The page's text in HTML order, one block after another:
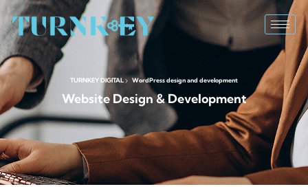
TURNKEY DIGITAL WordPress design and development
Website Design & Development